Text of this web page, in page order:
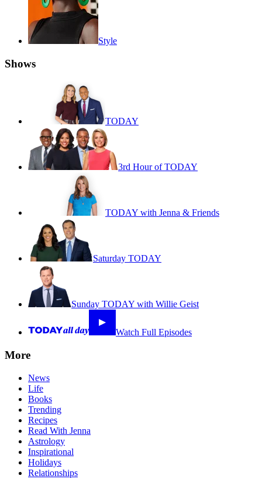
Style
Shows
TODAY
3rd Hour of TODAY
TODAY with Jenna & Friends
Saturday TODAY
Sunday TODAY with Willie Geist
Watch Full Episodes
More
News
Life
Books
Trending
Recipes
Read With Jenna
Astrology
Inspirational
Holidays
Relationships